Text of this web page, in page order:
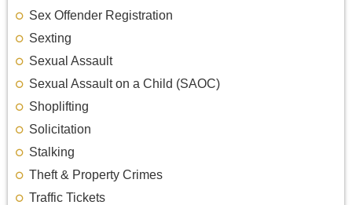
Sex Offender Registration
Sexting
Sexual Assault
Sexual Assault on a Child (SAOC)
Shoplifting
Solicitation
Stalking
Theft & Property Crimes
Traffic Tickets